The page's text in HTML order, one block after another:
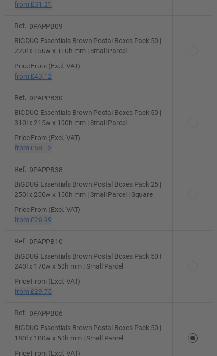
from £31.21
Ref.
DPAPPB09
BiGDUG Essentials Brown Postal Boxes Pack 50 |
220l x 150w x 110h mm | Small Parcel
Price From (Excl. VAT)
from £43.12
Ref.
DPAPPB30
BiGDUG Essentials Brown Postal Boxes Pack 50 |
310l x 215w x 100h mm | Small Parcel
Price From (Excl. VAT)
from £58.12
Ref.
DPAPPB38
BiGDUG Essentials Brown Postal Boxes Pack 25 |
250l x 250w x 150h mm | Small Parcel | Square
Price From (Excl. VAT)
from £26.99
Ref.
DPAPPB10
BiGDUG Essentials Brown Postal Boxes Pack 50 |
240l x 170w x 50h mm | Small Parcel
Price From (Excl. VAT)
from £29.75
Ref.
DPAPPB06
BiGDUG Essentials Brown Postal Boxes Pack 50 |
180l x 100w x 50h mm | Small Parcel
Price From (Excl. VAT)